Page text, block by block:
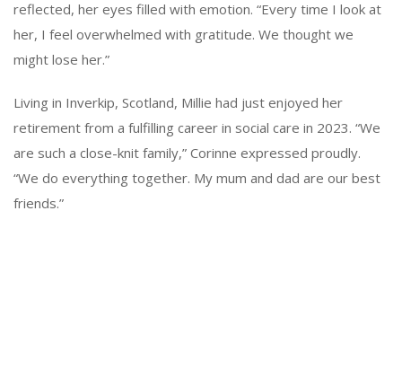
reflected, her eyes filled with emotion. “Every time I look at
her, I feel overwhelmed with gratitude. We thought we
might lose her.”
Living in Inverkip, Scotland, Millie had just enjoyed her
retirement from a fulfilling career in social care in 2023. “We
are such a close-knit family,” Corinne expressed proudly.
“We do everything together. My mum and dad are our best
friends.”